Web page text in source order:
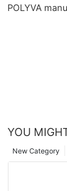
POLYVA
YOU
New Category